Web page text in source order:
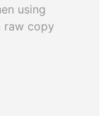
using
raw copy